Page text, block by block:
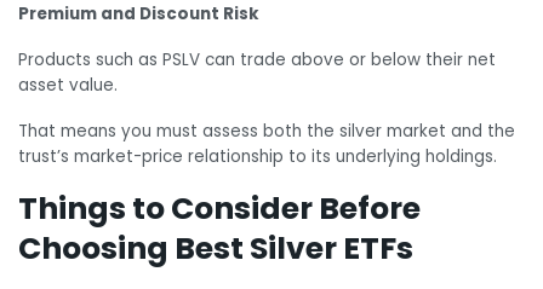
Premium and Discount Risk
Products such as PSLV can trade above or below their net
asset value.
That means you must assess both the silver market and the
trust’s market-price relationship to its underlying holdings.
Things to Consider Before
Choosing Best Silver ETFs